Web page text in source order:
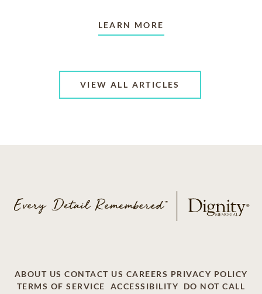
LEARN MORE
VIEW ALL ARTICLES
ABOUT US CONTACT US CAREERS PRIVACY POLICY
TERMS OF SERVICE
ACCESSIBILITY DO NOT CALL